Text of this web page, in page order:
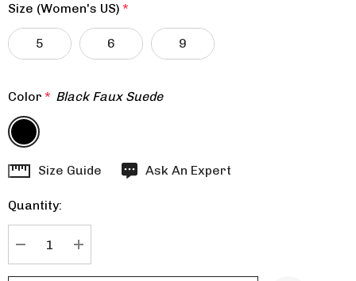
Size (Women's US) *
5 6 9
Color * Black Faux Suede
Hurry
Current
stock:
Size Guide Ask An Expert
Quantity: